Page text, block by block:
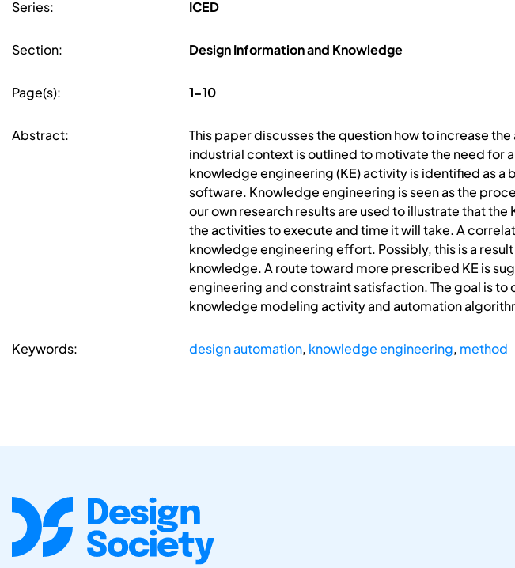
Series: ICED
Section: Design Information and Knowledge
Page(s): 1-10
Abstract:
This paper discusses the question how to increase
industrial context is outlined to motivate the need
knowledge engineering (KE) activity is identified as
software. Knowledge engineering is seen as the
our own research results are used to illustrate that
the activities to execute and time it will take. A
knowledge engineering effort. Possibly, this is a
knowledge. A route toward more prescribed KE is
engineering and constraint satisfaction. The goal is
knowledge modeling activity and automation
Keywords: design automation, knowledge engineering, method